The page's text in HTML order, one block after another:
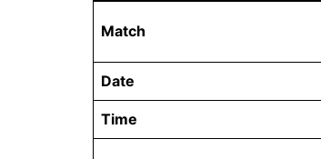
Match
Date
Time